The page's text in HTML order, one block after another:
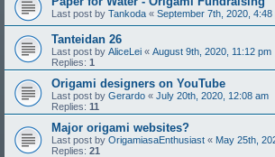
Last post by Tankoda « September 7th, 2020, 4:48
Tanteidan 26
Last post by AliceLei « August 9th, 2020, 11:12 pm
Replies: 1
Origami designers on YouTube
Last post by Gerardo « July 20th, 2020, 12:08 am
Replies: 11
Major origami websites?
Last post by OrigamiasaEnthusiast « May 25th,
Replies: 21